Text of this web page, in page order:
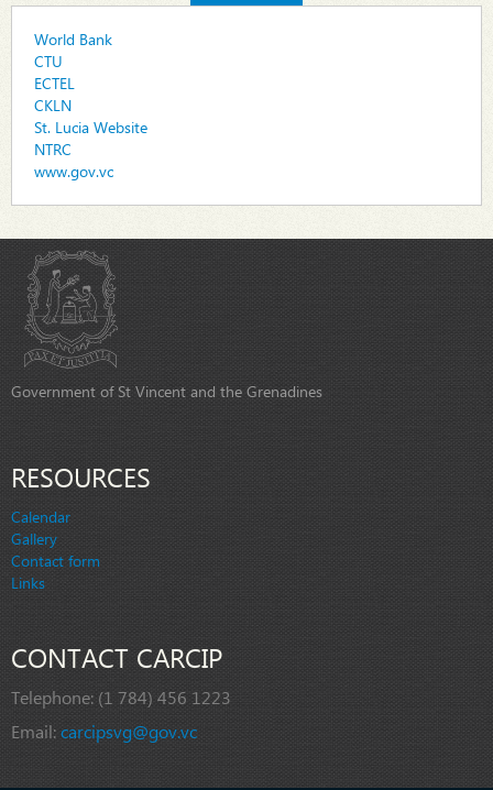
World Bank
CTU
ECTEL
CKLN
St. Lucia Website
NTRC
www.gov.vc
Government of St Vincent and the Grenadines
RESOURCES
Calendar
Gallery
Contact form
Links
CONTACT CARCIP
Telephone: (1 784) 456 1223
Email:carcipsvg@gov.vc